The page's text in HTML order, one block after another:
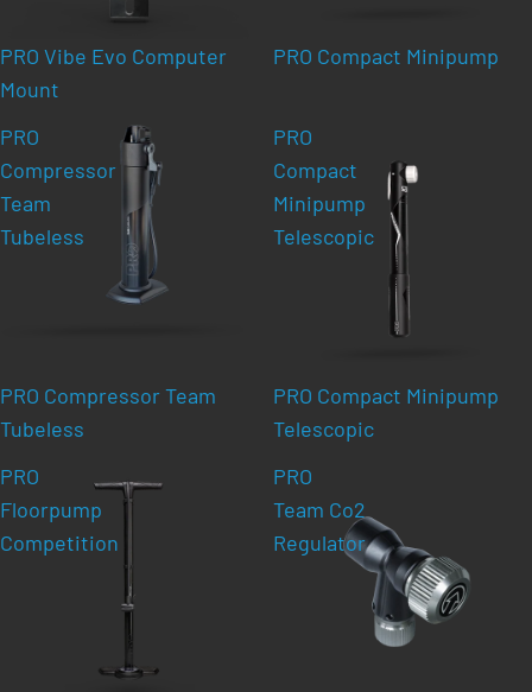
PRO Vibe Evo Computer
Mount
PRO Compact Minipump
PRO
Compressor
Team
Tubeless
PRO Compressor Team
Tubeless
PRO
Compact
Minipump
Telescopic
PRO Compact Minipump
Telescopic
PRO
Floorpump
Competition
PRO
Team Co2
Regulator